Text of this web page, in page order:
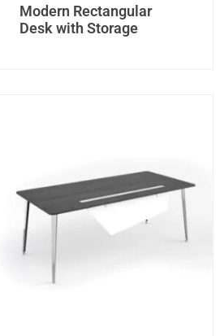
Modern Rectangular
Desk with Storage